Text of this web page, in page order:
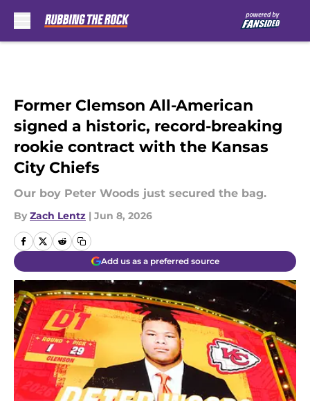
Former Clemson All-American
signed a historic, record-breaking
rookie contract with the Kansas
City Chiefs
Our boy Peter Woods just secured the bag.
By Zach Lentz | Jun 8, 2026
Add us as a preferred source